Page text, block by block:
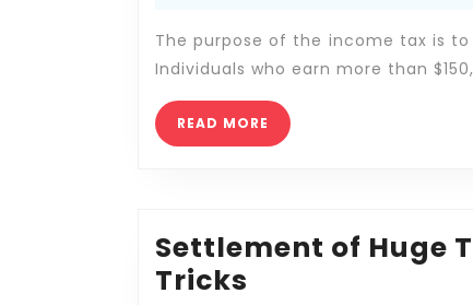
The purpose of the income tax is
Individuals who earn more than
READ MORE READ
MORE
Settlement of Huge
Tricks